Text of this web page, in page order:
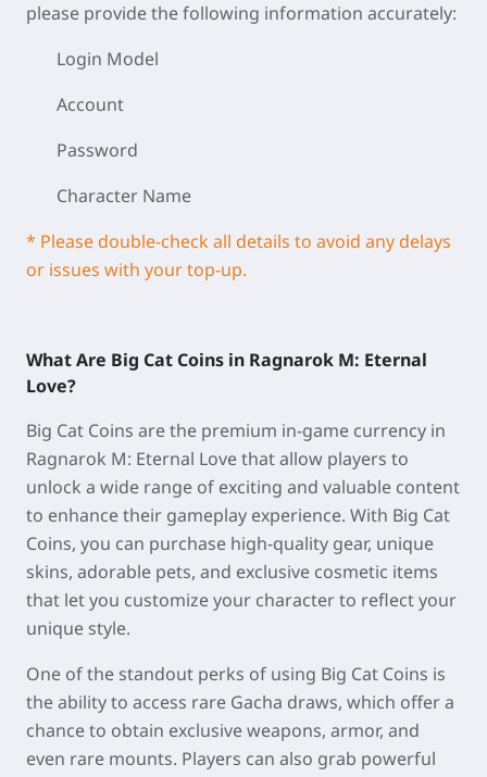
please provide the following information accurately:
Login Model
Account
Password
Character Name
* Please double-check all details to avoid any delays
or issues with your top-up.
What Are Big Cat Coins in Ragnarok M: Eternal
Love?
Big Cat Coins are the premium in-game currency in
Ragnarok M: Eternal Love that allow players to
unlock a wide range of exciting and valuable content
to enhance their gameplay experience. With Big Cat
Coins, you can purchase high-quality gear, unique
skins, adorable pets, and exclusive cosmetic items
that let you customize your character to reflect your
unique style.
One of the standout perks of using Big Cat Coins is
the ability to access rare Gacha draws, which offer a
chance to obtain exclusive weapons, armor, and
even rare mounts. Players can also grab powerful